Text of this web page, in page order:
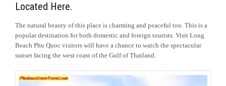
Located Here.
The natural beauty of this place is charming and peaceful too. This is a
popular destination for both domestic and foreign tourists. Visit Long
Beach Phu Quoc visitors will have a chance to watch the spectacular
sunset facing the west coast of the Gulf of Thailand.